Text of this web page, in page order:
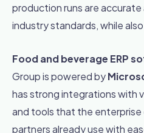
production runs are
industry standards, while
Food and beverage ERP
Group is powered by
has strong integrations with
and tools that the enterprise
partners already use with